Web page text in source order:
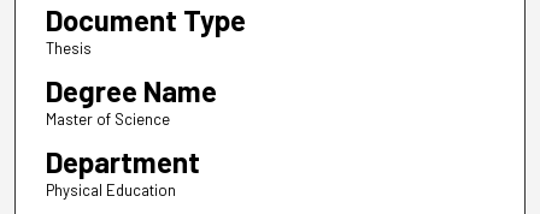
Document Type
Thesis
Degree Name
Master of Science
Department
Physical Education